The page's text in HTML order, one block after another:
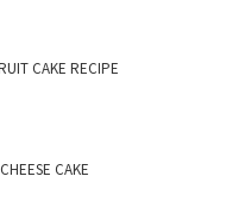
CAKE RECIPE
CAKE